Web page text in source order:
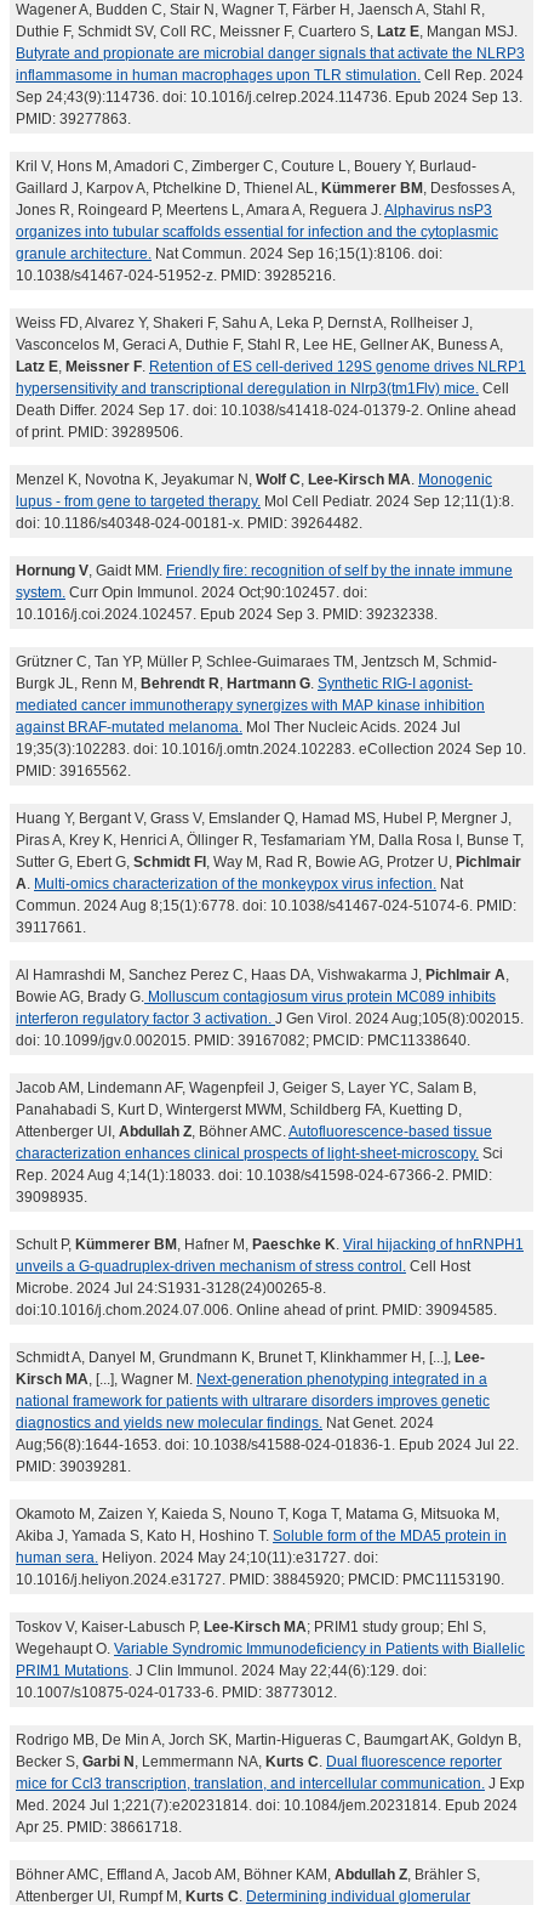
Wagener A, Budden C, Stair N, Wagner T, Färber H, Jaensch A, Stahl R,
Duthie F, Schmidt SV, Coll RC, Meissner F, Cuartero S, Latz E, Mangan MSJ.
Butyrate and propionate are microbial danger signals that activate the NLRP3
inflammasome in human macrophages upon TLR stimulation. Cell Rep. 2024
Sep 24;43(9):114736. doi: 10.1016/j.celrep.2024.114736. Epub 2024 Sep 13.
PMID: 39277863.
Kril V, Hons M, Amadori C, Zimberger C, Couture L, Bouery Y, Burlaud-
Gaillard J, Karpov A, Ptchelkine D, Thienel AL, Kümmerer BM , Desfosses A,
Jones R, Roingeard P, Meertens L, Amara A, Reguera J.Alphavirus nsP3
organizes into tubular scaffolds essential for infection and the cytoplasmic
granule architecture. Nat Commun. 2024 Sep 16;15(1):8106. doi:
10.1038/s41467-024-51952-z. PMID: 39285216.
Weiss FD, Alvarez Y, Shakeri F, Sahu A, Leka P, Dernst A, Rollheiser J,
Vasconcelos M, Geraci A, Duthie F, Stahl R, Lee HE, Gellner AK, Buness A,
Latz E, Meissner F. Retention of ES cell-derived 129S genome drives NLRP1
hypersensitivity and transcriptional deregulation in Nlrp3(tm1Flv) mice. Cell
Death Differ. 2024 Sep 17. doi: 10.1038/s41418-024-01379-2. Online ahead
of print. PMID: 39289506.
Menzel K, Novotna K, Jeyakumar N, Wolf C, Lee-Kirsch MA. Monogenic
lupus - from gene to targeted therapy. Mol Cell Pediatr. 2024 Sep 12;11(1):8.
doi: 10.1186/s40348-024-00181-x. PMID: 39264482.
Hornung V, Gaidt MM. Friendly fire: recognition of self by the innate immune
system. Curr Opin Immunol. 2024 Oct;90:102457. doi:
10.1016/j.coi.2024.102457. Epub 2024 Sep 3. PMID: 39232338.
Grützner C, Tan YP, Müller P, Schlee-Guimaraes TM, Jentzsch M, Schmid-
Burgk JL, Renn M, Behrendt R, Hartmann G. Synthetic RIG-I agonist-
mediated cancer immunotherapy synergizes with MAP kinase inhibition
against BRAF-mutated melanoma. Mol Ther Nucleic Acids. 2024 Jul
19;35(3):102283. doi: 10.1016/j.omtn.2024.102283. eCollection 2024 Sep 10.
PMID: 39165562.
Huang Y, Bergant V, Grass V, Emslander Q, Hamad MS, Hubel P, Mergner J,
Piras A, Krey K, Henrici A, Öllinger R, Tesfamariam YM, Dalla Rosa I, Bunse T,
Sutter G, Ebert G, Schmidt FI , Way M, Rad R, Bowie AG, Protzer U, Pichlmair
A. Multi-omics characterization of the monkeypox virus infection. Nat
Commun. 2024 Aug 8;15(1):6778. doi: 10.1038/s41467-024-51074-6. PMID:
39117661.
Al Hamrashdi M, Sanchez Perez C, Haas DA, Vishwakarma J, Pichlmair A,
Bowie AG, Brady G. Molluscum contagiosum virus protein MC089 inhibits
interferon regulatory factor 3 activation. J Gen Virol. 2024 Aug;105(8):002015.
doi: 10.1099/jgv.0.002015. PMID: 39167082; PMCID: PMC11338640.
Jacob AM, Lindemann AF, Wagenpfeil J, Geiger S, Layer YC, Salam B,
Panahabadi S, Kurt D, Wintergerst MWM, Schildberg FA, Kuetting D,
Attenberger UI, Abdullah Z, Böhner AMC.Autofluorescence-based tissue
characterization enhances clinical prospects of light-sheet-microscopy. Sci
Rep. 2024 Aug 4;14(1):18033. doi: 10.1038/s41598-024-67366-2. PMID:
39098935.
Schult P, Kümmerer BM , Hafner M, Paeschke K. Viral hijacking of hnRNPH1
unveils a G-quadruplex-driven mechanism of stress control. Cell Host
Microbe. 2024 Jul 24:S1931-3128(24)00265-8.
doi:10.1016/j.chom.2024.07.006. Online ahead of print. PMID: 39094585.
Schmidt A, Danyel M, Grundmann K, Brunet T, Klinkhammer H, [...], Lee-
Kirsch MA, [...], Wagner M. Next-generation phenotyping integrated in a
national framework for patients with ultrarare disorders improves genetic
diagnostics and yields new molecular findings. Nat Genet. 2024
Aug;56(8):1644-1653. doi: 10.1038/s41588-024-01836-1. Epub 2024 Jul 22.
PMID: 39039281.
Okamoto M, Zaizen Y, Kaieda S, Nouno T, Koga T, Matama G, Mitsuoka M,
Akiba J, Yamada S, Kato H, Hoshino T. Soluble form of the MDA5 protein in
human sera. Heliyon. 2024 May 24;10(11):e31727. doi:
10.1016/j.heliyon.2024.e31727. PMID: 38845920; PMCID: PMC11153190.
Toskov V, Kaiser-Labusch P, Lee-Kirsch MA; PRIM1 study group; Ehl S,
Wegehaupt O. Variable Syndromic Immunodeficiency in Patients with Biallelic
PRIM1 Mutations. J Clin Immunol. 2024 May 22;44(6):129. doi:
10.1007/s10875-024-01733-6. PMID: 38773012.
Rodrigo MB, De Min A, Jorch SK, Martin-Higueras C, Baumgart AK, Goldyn B,
Becker S, Garbi N , Lemmermann NA, Kurts C. Dual fluorescence reporter
mice for Ccl3 transcription, translation, and intercellular communication. J Exp
Med. 2024 Jul 1;221(7):e20231814. doi: 10.1084/jem.20231814. Epub 2024
Apr 25. PMID: 38661718.
Böhner AMC, Effland A, Jacob AM, Böhner KAM, Abdullah Z, Brähler S,
Attenberger UI, Rumpf M, Kurts C. Determining individual glomerular